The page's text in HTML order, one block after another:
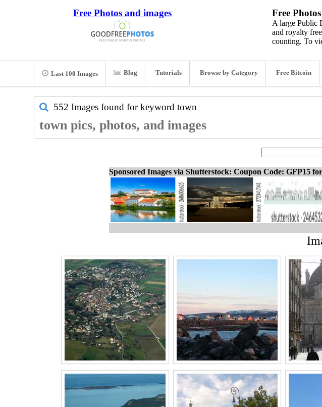
Free Photos and images Free
A large Public
and royalty
counting. To
Last 100 Images Blog Tutorials Browse by Category Free Bitcoin
552 Images found for keyword town
town pics, photos, and images
Sponsored Images via Shutterstock: Coupon Code: GFP15